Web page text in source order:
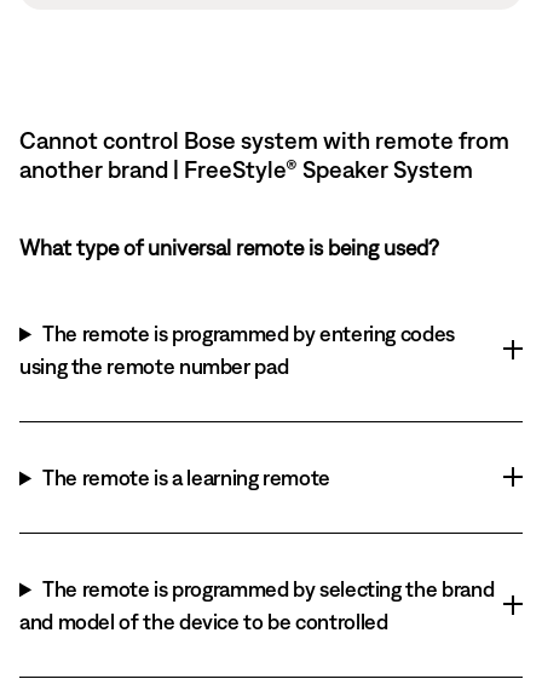
Cannot control Bose system with remote from
another brand | FreeStyle® Speaker System
What type of universal remote is being used?
The remote is programmed by entering codes
using the remote number pad
The remote is a learning remote
The remote is programmed by selecting the brand
and model of the device to be controlled